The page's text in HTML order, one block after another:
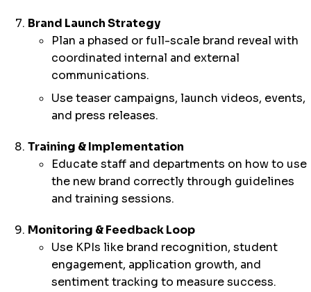
Brand Launch Strategy
Plan a phased or full-scale brand reveal with
coordinated internal and external
communications.
Use teaser campaigns, launch videos, events,
and press releases.
Training & Implementation
Educate staff and departments on how to use
the new brand correctly through guidelines
and training sessions.
Monitoring & Feedback Loop
Use KPIs like brand recognition, student
engagement, application growth, and
sentiment tracking to measure success.